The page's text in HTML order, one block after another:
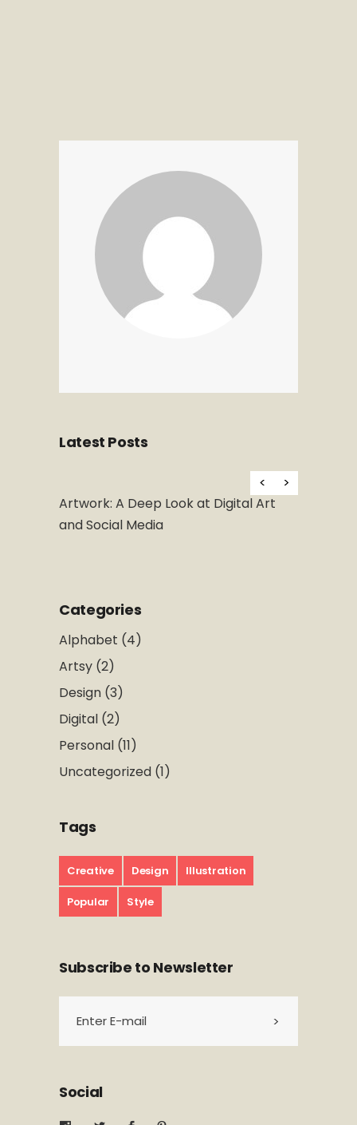
Latest Posts
at Digital Art
What is Design Thinking and Why Is It
So Popular
Categories
Alphabet (4)
Artsy (2)
Design (3)
Digital (2)
Personal (11)
Uncategorized (1)
Tags
Creative Design Illustration
Popular Style
Subscribe to Newsletter
Social